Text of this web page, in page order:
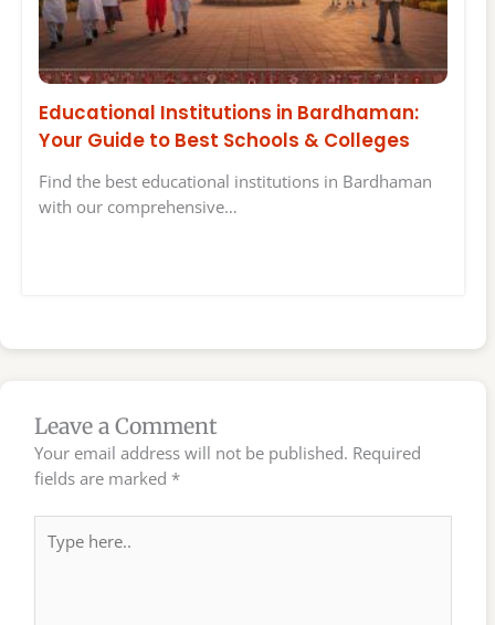
Educational Institutions in Bardhaman:
Your Guide to Best Schools & Colleges
Find the best educational institutions in Bardhaman
with our comprehensive…
Leave a Comment
Your email address will not be published. Required
fields are marked *
here..